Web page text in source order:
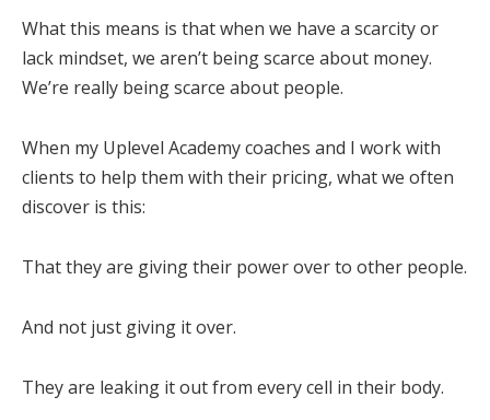
What this means is that when we have a scarcity or
lack mindset, we aren’t being scarce about money.
We’re really being scarce about people.
When my Uplevel Academy coaches and I work with
clients to help them with their pricing, what we often
discover is this:
That they are giving their power over to other people.
And not just giving it over.
They are leaking it out from every cell in their body.